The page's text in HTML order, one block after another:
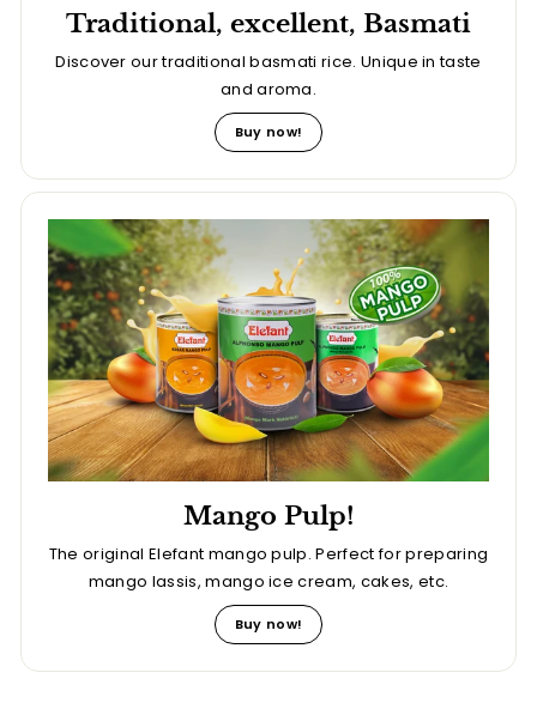
Traditional, excellent, Basmati
Discover our traditional basmati rice. Unique in taste
and aroma.
Buy now!
Mango Pulp!
The original Elefant mango pulp. Perfect for preparing
mango lassis, mango ice cream, cakes, etc.
Buy now!